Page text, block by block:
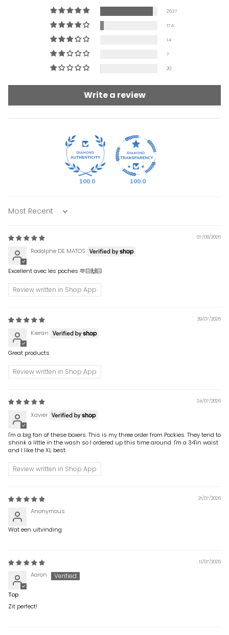
2637
174
14
7
20
Write a review
100.0 100.0
Sort by
07/08/2026
Rodolphe DE MATOS
Excellent avec les poches 🫶🏻🙌🏻
Review written in Shop App
29/07/2026
Kieran
Great products
Review written in Shop App
24/07/2026
Xavier
I'm a big fan of these boxers. This is my three order from Pockies. They tend to
shrink a little in the wash so I ordered up this time around. I'm a 34'in waist
and I like the XL best.
Review written in Shop App
21/07/2026
Anonymous
Wat een uitvinding
11/07/2026
Aaron
Top
Zit perfect!